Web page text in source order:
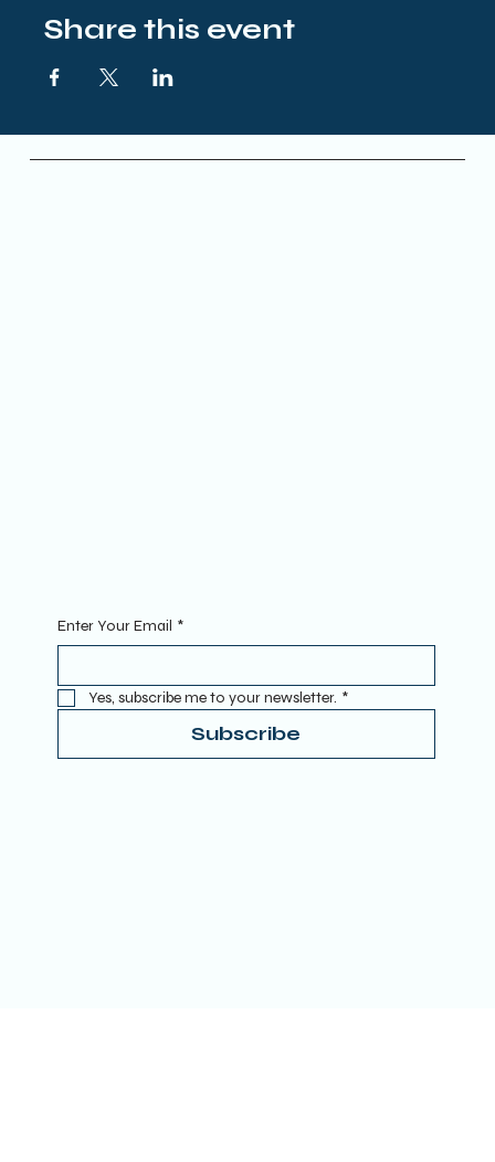
Share this event
Enter Your Email *
Yes, subscribe me to your newsletter. *
Subscribe